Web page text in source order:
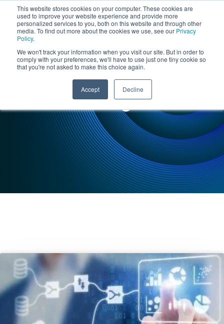
This website stores cookies on your computer. These cookies are
used to improve your website experience and provide more
personalized services to you, both on this website and through other
media. To find out more about the cookies we use, see our Privacy
Policy.
We won't track your information when you visit our site. But in order to
comply with your preferences, we'll have to use just one tiny cookie so
that you're not asked to make this choice again.
Accept Decline
INSIGHTS : CASE STUDY
Manufacturing